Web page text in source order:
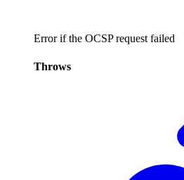
Error if the OCSP request failed
Throws